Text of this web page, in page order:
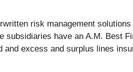
risk management
have an A.M. Best
and excess and surplus lines